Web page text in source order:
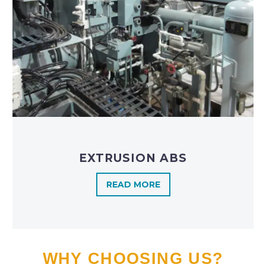
EXTRUSION ABS
READ MORE
WHY CHOOSING US?